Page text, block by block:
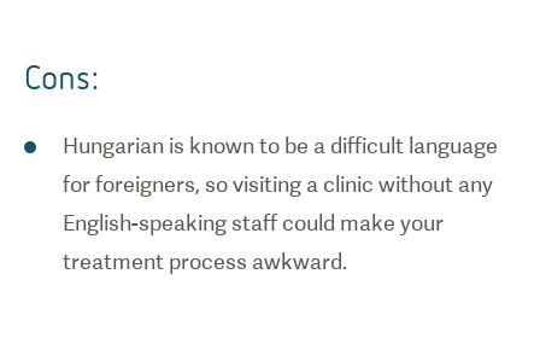
Cons:
Hungarian is known to be a difficult language
for foreigners, so visiting a clinic without any
English-speaking staff could make your
treatment process awkward.